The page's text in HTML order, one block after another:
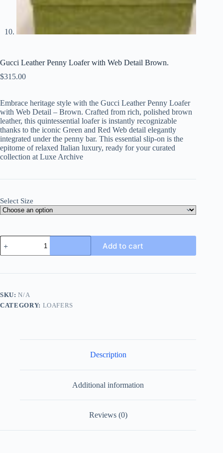
Gucci Leather Penny Loafer with Web Detail Brown.
$315.00
Embrace heritage style with the Gucci Leather Penny Loafer
with Web Detail – Brown. Crafted from rich, polished brown
leather, this quintessential loafer is instantly recognizable
thanks to the iconic Green and Red Web detail elegantly
integrated under the penny bar. This essential slip-on is the
epitome of relaxed Italian luxury, ready for your curated
collection at Luxe Archive
Select Size
Gucci
Leather
Penny
with
Brown.
quantity
Add to cart
SKU:N/A
CATEGORY: LOAFERS
Description
Additional information
Reviews (0)